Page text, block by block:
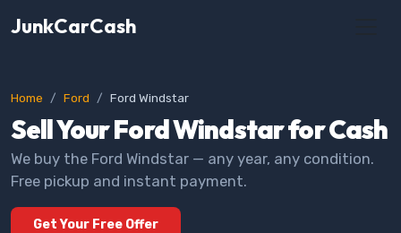
JunkCarCash
Home Ford Ford Windstar
Sell Your Ford Windstar for Cash
We buy the Ford Windstar — any year, any condition.
Free pickup and instant payment.
Get Your Free Offer